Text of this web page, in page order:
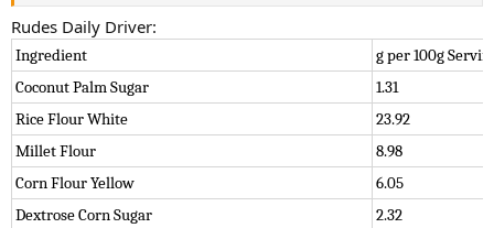
Rudes Daily Driver:
Ingredient
g per 100g
Coconut Palm Sugar
1.31
Rice Flour White
23.92
Millet Flour
8.98
Corn Flour Yellow
6.05
Dextrose Corn Sugar
2.32